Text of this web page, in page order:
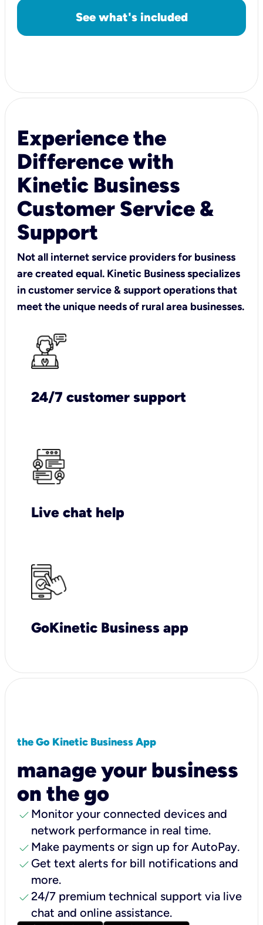
See what's included
Experience the
Difference with
Kinetic Business
Customer Service &
Support
Not all internet service providers for business
are created equal. Kinetic Business specializes
in customer service & support operations that
meet the unique needs of rural area businesses.
24/7 customer support
Live chat help
GoKinetic Business app
the Go Kinetic Business App
manage your business
on the go
check Monitor your connected devices and
network performance in real time.
check Make payments or sign up for AutoPay.
check Get text alerts for bill notifications and
more.
check24/7 premium technical support via live
chat and online assistance.